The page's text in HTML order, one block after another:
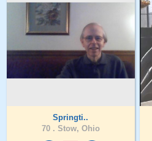
Springti..
70 . Stow, Ohio